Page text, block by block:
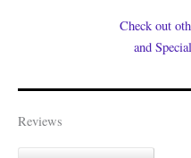
Check out
and
Reviews